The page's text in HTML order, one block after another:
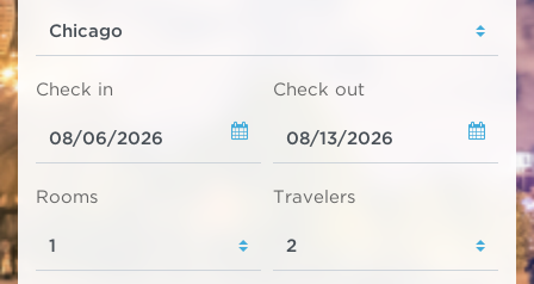
Check in Check out
Rooms Travelers